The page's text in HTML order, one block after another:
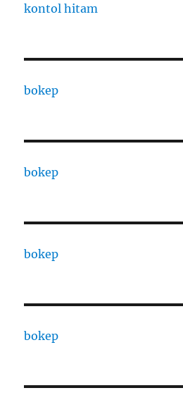
kontol hitam
bokep
bokep
bokep
bokep